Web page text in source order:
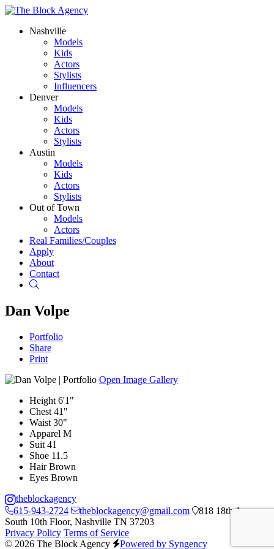
Nashville
Models
Kids
Actors
Stylists
Influencers
Denver
Models
Kids
Actors
Stylists
Austin
Models
Kids
Actors
Stylists
Out of Town
Models
Actors
Real Families/Couples
Apply
About
Contact
Dan Volpe
Portfolio
Share
Print
Open Image Gallery
Height 6'1"
Chest 41"
Waist 30"
Apparel M
Suit 41
Shoe 11.5
Hair Brown
Eyes Brown
theblockagency
615-943-2724
theblockagency@gmail.com
818 18th Ave
South 10th Floor, Nashville TN 37203
Privacy Policy Terms of Service
© 2026 The Block Agency
Powered by Syngency